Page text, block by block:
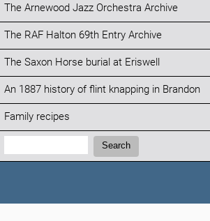
The Arnewood Jazz Orchestra Archive
The RAF Halton 69th Entry Archive
The Saxon Horse burial at Eriswell
An 1887 history of flint knapping in Brandon
Family recipes
Search